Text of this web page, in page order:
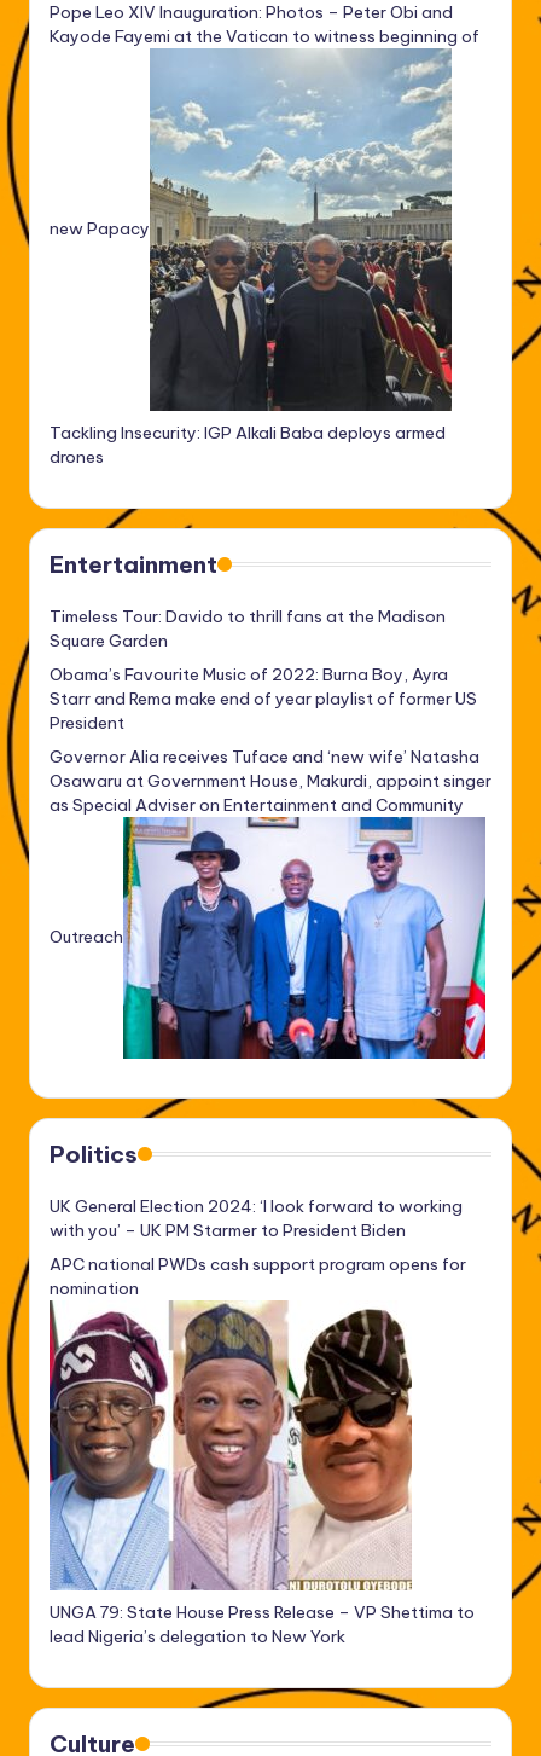
Pope Leo XIV Inauguration: Photos – Peter Obi and
Kayode Fayemi at the Vatican to witness beginning of
new Papacy
Tackling Insecurity: IGP Alkali Baba deploys armed
drones
Entertainment
Timeless Tour: Davido to thrill fans at the Madison
Square Garden
Obama’s Favourite Music of 2022: Burna Boy, Ayra
Starr and Rema make end of year playlist of former US
President
Governor Alia receives Tuface and ‘new wife’ Natasha
Osawaru at Government House, Makurdi, appoint singer
as Special Adviser on Entertainment and Community
Outreach
Politics
UK General Election 2024: ‘I look forward to working
with you’ – UK PM Starmer to President Biden
APC national PWDs cash support program opens for
nomination
UNGA 79: State House Press Release – VP Shettima to
lead Nigeria’s delegation to New York
Culture